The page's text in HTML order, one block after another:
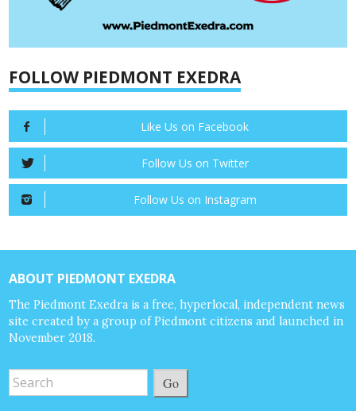
FOLLOW PIEDMONT EXEDRA
Like Us on Facebook
Follow Us on Twitter
Follow Us on Instagram
ABOUT PIEDMONT EXEDRA
The Piedmont Exedra is a free, hyperlocal, independent news
site created by a group of Piedmont citizens and launched in
November 2018.
Go